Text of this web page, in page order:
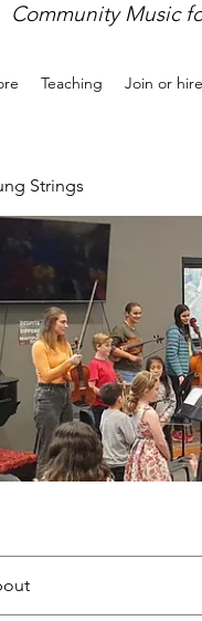
Community Music
Teaching Join or
Strings